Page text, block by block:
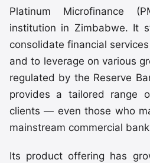
Platinum Microfinance
institution in Zimbabwe. It
consolidate financial
and to leverage on various
regulated by the Reserve
provides a tailored range
clients — even those who
mainstream commercial
Its product offering has